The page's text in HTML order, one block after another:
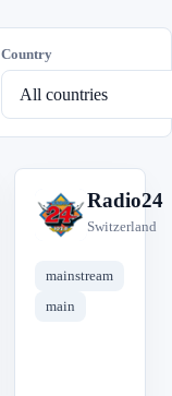
Country
R
Radio24
Switzerland
mainstream
main